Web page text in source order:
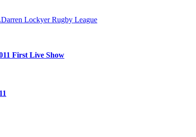
Darren Lockyer Rugby League
First Live Show